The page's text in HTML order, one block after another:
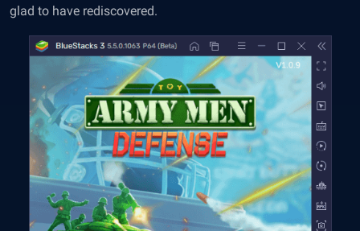
glad to have rediscovered.